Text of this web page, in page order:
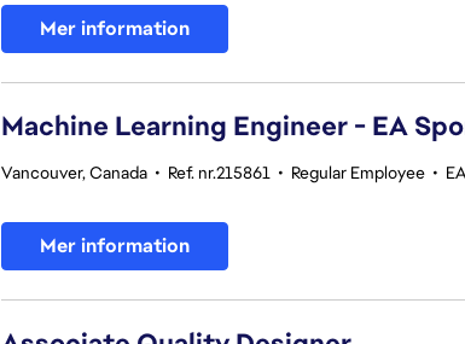
Mer information
Machine Learning Engineer - EA
Vancouver, Canada • Ref. nr.215861 • Regular Employee •
Mer information